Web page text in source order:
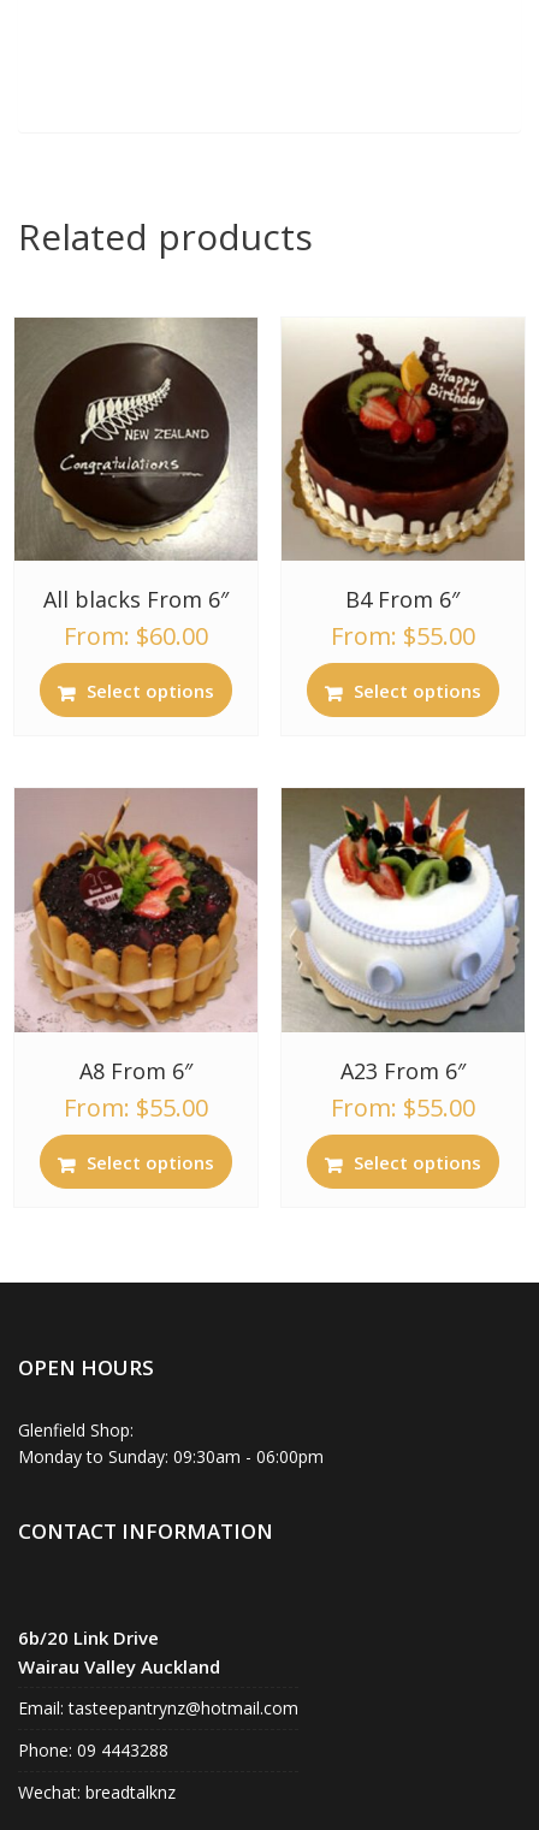
Related products
All blacks From 6″
From: $60.00
Select options
B4 From 6″
From: $55.00
Select options
A8 From 6″
From: $55.00
Select options
A23 From 6″
From: $55.00
Select options
OPEN HOURS
Glenfield Shop:
Monday to Sunday: 09:30am - 06:00pm
CONTACT INFORMATION
6b/20 Link Drive
Wairau Valley Auckland
Email: tasteepantrynz@hotmail.com
Phone: 09 4443288
Wechat: breadtalknz